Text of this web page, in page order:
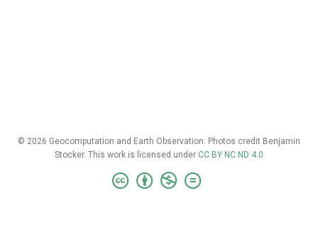
© 2026 Geocomputation and Earth Observation. Photos credit Benjamin
Stocker. This work is licensed under CC BY NC ND 4.0